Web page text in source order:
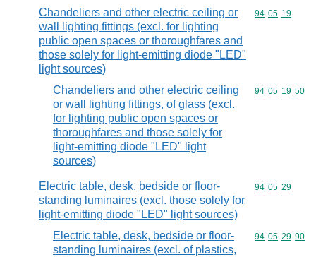
Chandeliers and other electric ceiling or
wall lighting fittings (excl. for lighting
public open spaces or thoroughfares and
those solely for light-emitting diode "LED"
light sources)
Commodity
94 05 19
Chandeliers and other electric ceiling
or wall lighting fittings, of glass (excl.
for lighting public open spaces or
thoroughfares and those solely for
light-emitting diode "LED" light
sources)
Commodity
94 05 19 50
Electric table, desk, bedside or floor-
standing luminaires (excl. those solely for
light-emitting diode "LED" light sources)
Commodity
94 05 29
Electric table, desk, bedside or floor-
standing luminaires (excl. of plastics,
Commodity
94 05 29 90